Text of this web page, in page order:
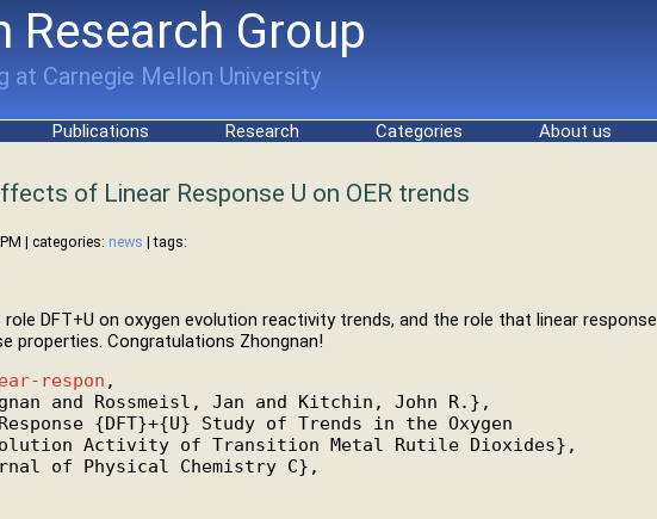
Research Group
at Carnegie Mellon University
Publications Research Categories About us
of Linear Response U on OER trends
| categories: news | tags:
DFT+U on oxygen evolution reactivity trends, and the role that linear response
properties. Congratulations Zhongnan!
respon ,
and Rossmeisl, Jan and Kitchin, John R.},
{DFT}+{U} Study of Trends in the Oxygen
Activity of Transition Metal Rutile Dioxides},
of Physical Chemistry C},